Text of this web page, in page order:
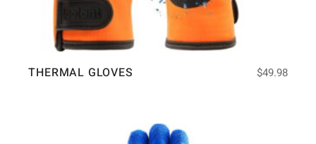
THERMAL GLOVES $49.98